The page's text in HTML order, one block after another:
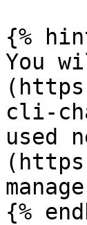
{%
You
cli-
used
{%